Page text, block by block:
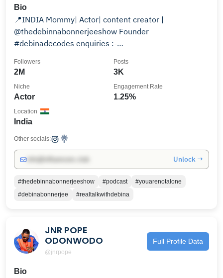
Bio
📍INDIA Mommy| Actor| content creator |
@thedebinnabonnerjeeshow Founder
#debinadecodes enquiries :-
2M
Followers
3K
Posts
Actor
Niche
1.25%
Engagement Rate
India
Location
Other socials:
Unlock →
#thedebinnabonnerjeeshow #podcast
#youarenotalone
#debinabonnerjee
#realtalkwithdebina
JNR POPE
ODONWODO
@jnrpope
Full Profile Data
Bio